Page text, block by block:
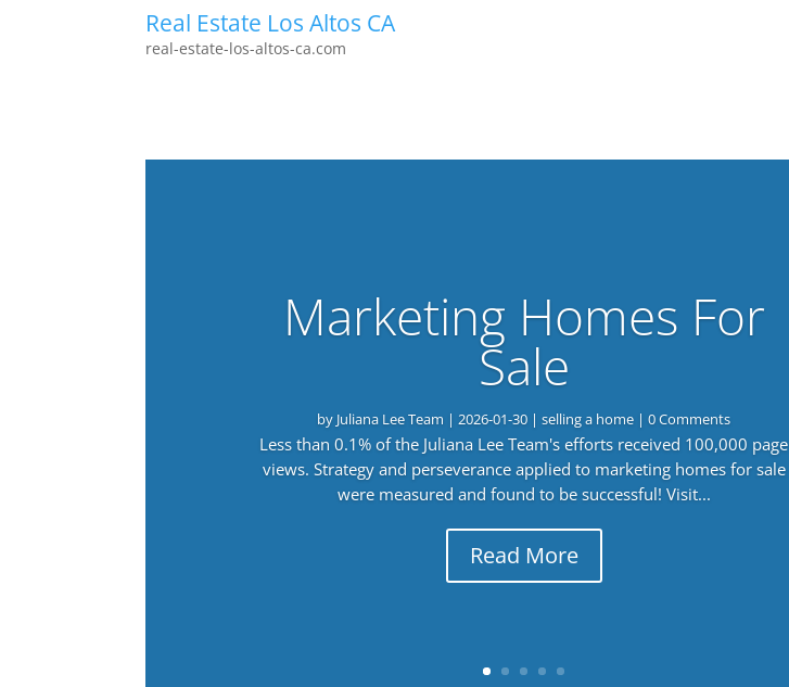
Real Estate Los Altos CA
real-estate-los-altos-ca.com
Marketing Homes For
Sale
by Juliana Lee Team |2026-01-30 |selling a home | 0 Comments
Less than 0.1% of the Juliana Lee Team's efforts received 100,000 page
views. Strategy and perseverance applied to marketing homes for sale
were measured and found to be successful! Visit...
Read More